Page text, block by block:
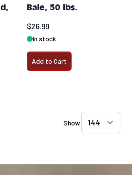
Bale, 50 lbs.
$26.99
In stock
Add to Cart
Show